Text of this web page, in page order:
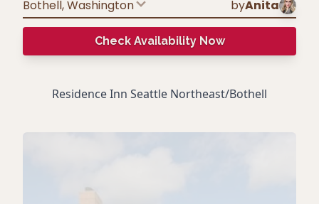
Bothell,Washington
byAnita
Check Availability Now
Residence Inn Seattle Northeast/Bothell